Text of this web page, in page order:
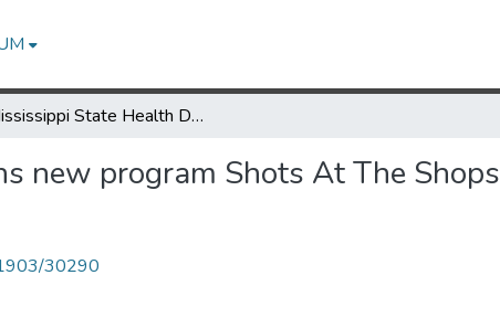
Mississippi State Health Department begins new program Shots At The Shops
new program Shots At The Shops
30290